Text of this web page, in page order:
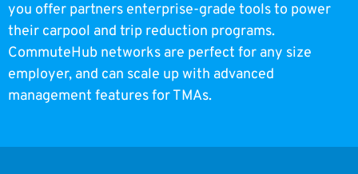
you offer partners enterprise-grade tools to power
their carpool and trip reduction programs.
CommuteHub networks are perfect for any size
employer, and can scale up with advanced
management features for TMAs.